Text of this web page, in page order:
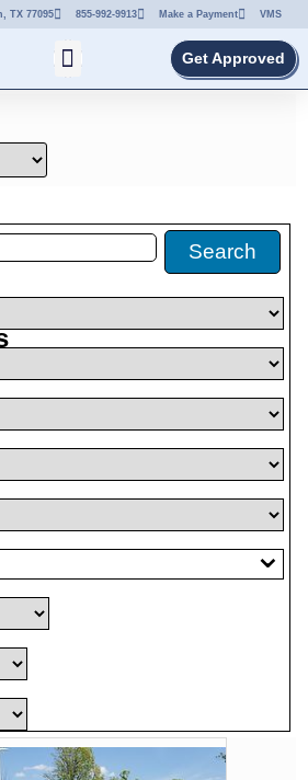
TX 77095 855-992-9913 Make a Payment VMS
Get Approved
Search